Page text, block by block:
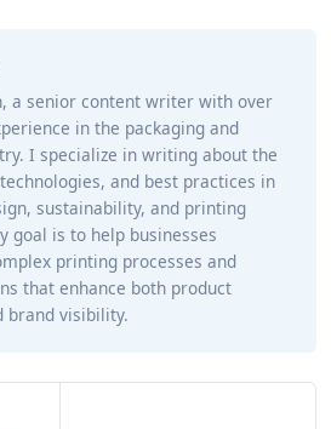
a senior content writer with over
in the packaging and
I specialize in writing about the
and best practices in
sustainability, and printing
goal is to help businesses
printing processes and
that enhance both product
brand visibility.